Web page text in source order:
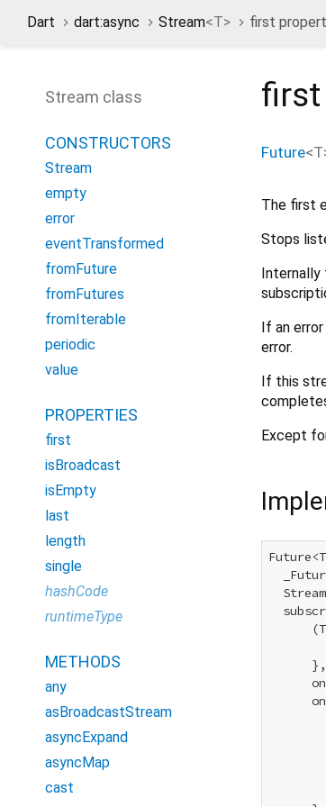
Dart dart:async Stream<T> first
Stream class
CONSTRUCTORS
Stream
empty
error
eventTransformed
fromFuture
fromFutures
fromIterable
periodic
value
PROPERTIES
first
isBroadcast
isEmpty
last
length
single
hashCode
runtimeType
METHODS
any
asBroadcastStream
asyncExpand
asyncMap
cast
first
Future<T
The first
Stops
Internally
If an
error.
If this
Except
      },